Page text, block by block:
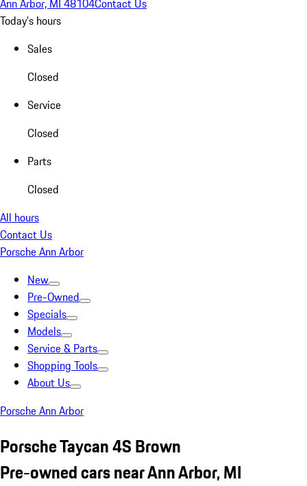
Ann Arbor, MI 48104Contact Us
Today's hours
Sales
Closed
Service
Closed
Parts
Closed
All hours
Contact Us
Porsche Ann Arbor
New
Pre-Owned
Specials
Models
Service & Parts
Shopping Tools
About Us
Porsche Ann Arbor
Porsche Taycan 4S Brown
Pre-owned cars near Ann Arbor, MI